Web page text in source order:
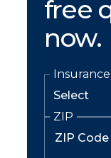
free
now.
ZIP